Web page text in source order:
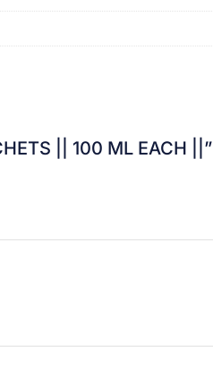
|| 100 ML EACH ||”